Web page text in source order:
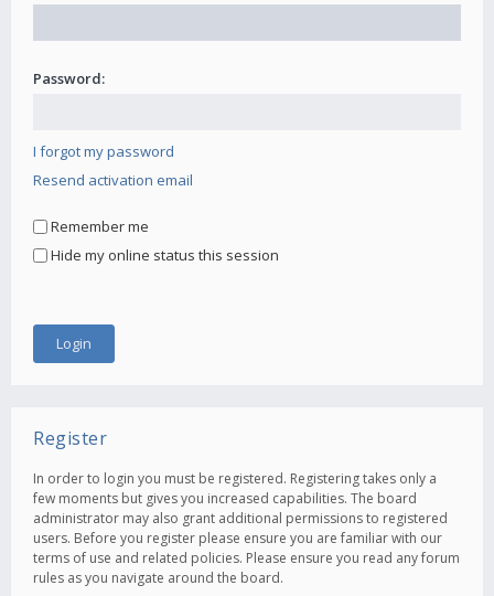
Password:
I forgot my password
Resend activation email
Remember me
Hide my online status this session
Register
In order to login you must be registered. Registering takes only a
few moments but gives you increased capabilities. The board
administrator may also grant additional permissions to registered
users. Before you register please ensure you are familiar with our
terms of use and related policies. Please ensure you read any forum
rules as you navigate around the board.